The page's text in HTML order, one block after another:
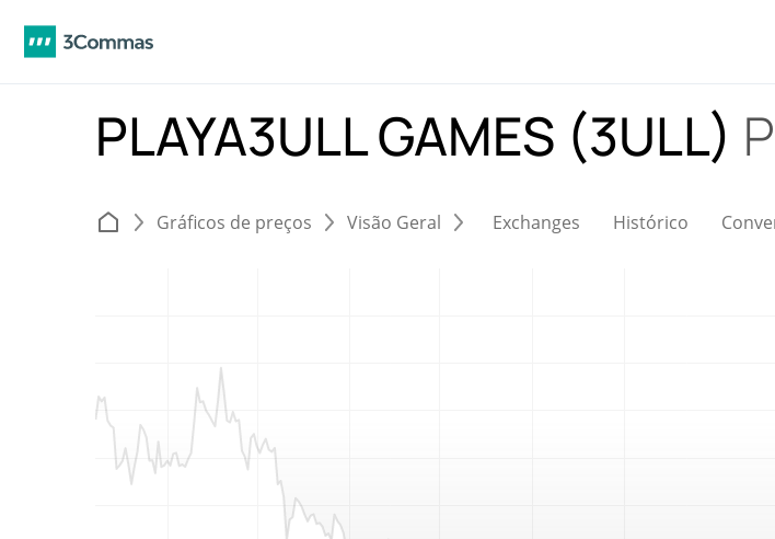
PLAYA3ULL GAMES (3ULL)
Gráficos de preços Visão Geral Exchanges Histórico